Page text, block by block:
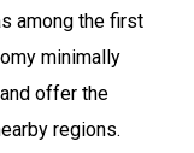
among the first
minimally
offer the
regions.